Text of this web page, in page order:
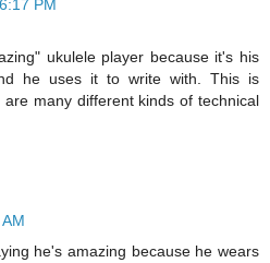
PM
ukulele player because it's his
he uses it to write with. This is
many different kinds of technical
he's amazing because he wears